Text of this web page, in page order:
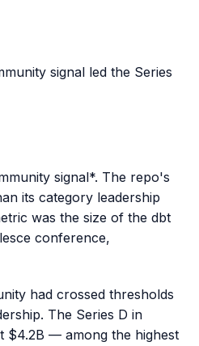
signal led the Series
signal*. The repo's
its category leadership
was the size of the dbt
conference,
had crossed thresholds
The Series D in
$4.2B — among the highest